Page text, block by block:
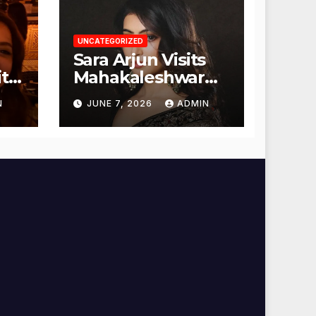
UNCATEGORIZED
Sara Arjun Visits
Mahakaleshwar
Temple for
Blessings
JUNE 7, 2026 ADMIN